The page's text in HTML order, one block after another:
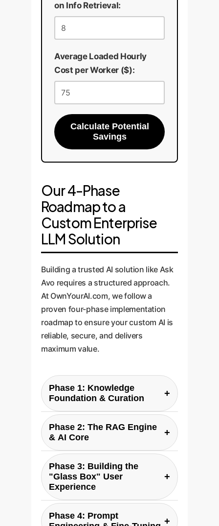
on Info Retrieval:
Average Loaded Hourly
Cost per Worker ($):
Calculate Potential
Savings
Our 4-Phase
Roadmap to a
Custom Enterprise
LLM Solution
Building a trusted AI solution like Ask
Avo requires a structured approach.
At OwnYourAI.com, we follow a
proven four-phase implementation
roadmap to ensure your custom AI is
reliable, secure, and delivers
maximum value.
Phase 1: Knowledge
Foundation & Curation
+
The first step is defining your
"single source of truth." This
gathering the critical documents
that will form your AI's knowledge
basebe it compliance manuals,
technical specifications, or
internal research. We then
process and structure this data
Phase 2: The RAG Engine
& AI Core
+
Here, we build the core Retrieval-
Augmented Generation (RAG)
system. This involves setting up
vector databases and semantic
search capabilities that allow the
LLM to find the most relevant
Phase 3: Building the
"Glass Box" User
Experience
+
This is where trust is built. We
design an intuitive interface that,
Phase 4: Prompt
+